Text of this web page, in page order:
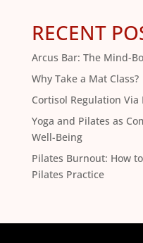
RECENT
Arcus Bar: The Mind-
Why Take a Mat Class?
Cortisol Regulation Via
Yoga and Pilates as
Well-Being
Pilates Burnout: How
Pilates Practice